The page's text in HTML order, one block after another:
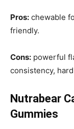
Pros: chewable
friendly.
Cons: powerful
consistency,
Nutrabear
Gummies